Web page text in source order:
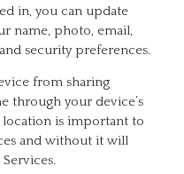
in, you can update
name, photo, email,
security preferences.
from sharing
through your device’s
location is important to
and without it will